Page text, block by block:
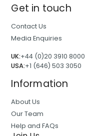
Get in touch
Contact Us
Media Enquiries
UK:+44 (0)20 3910 8000
USA:+1 (646) 503 3050
Information
About Us
Our Team
Help and FAQs